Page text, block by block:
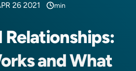
26 2021 min
Relationships:
and What